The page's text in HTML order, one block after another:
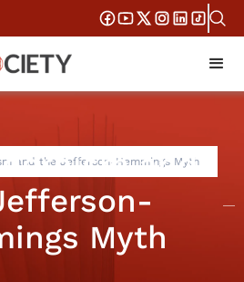
and the Jefferson-Hemmings Myth
and
Myth